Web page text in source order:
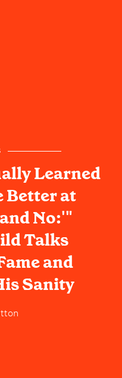
Learned
Better at
No:'"
Talks
and
Sanity